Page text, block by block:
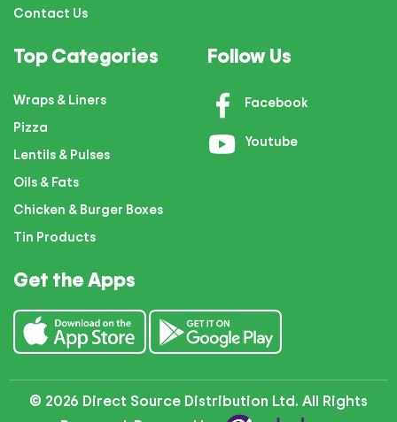
Contact Us
Top Categories
Wraps & Liners
Pizza
Lentils & Pulses
Oils & Fats
Chicken & Burger Boxes
Tin Products
Follow Us
Facebook
Youtube
Get the Apps
© 2026 Direct Source Distribution Ltd. All Rights